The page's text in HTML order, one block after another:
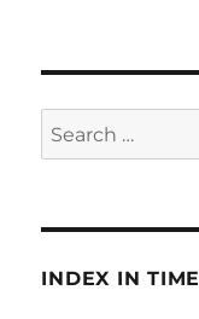
Search
for:
INDEX IN TIME